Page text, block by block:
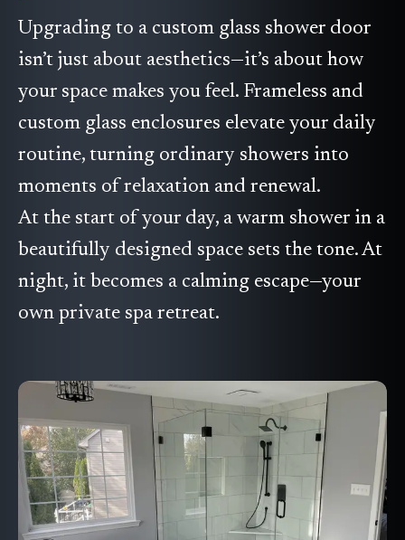
Upgrading to a custom glass shower door
isn’t just about aesthetics—it’s about how
your space makes you feel. Frameless and
custom glass enclosures elevate your daily
routine, turning ordinary showers into
moments of relaxation and renewal.
At the start of your day, a warm shower in a
beautifully designed space sets the tone. At
night, it becomes a calming escape—your
own private spa retreat.